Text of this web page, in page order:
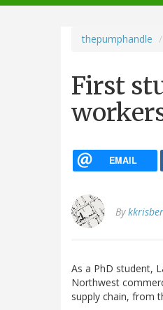
thepumphandle
First
EMAIL
By
As a PhD student,
Northwest
supply chain, from